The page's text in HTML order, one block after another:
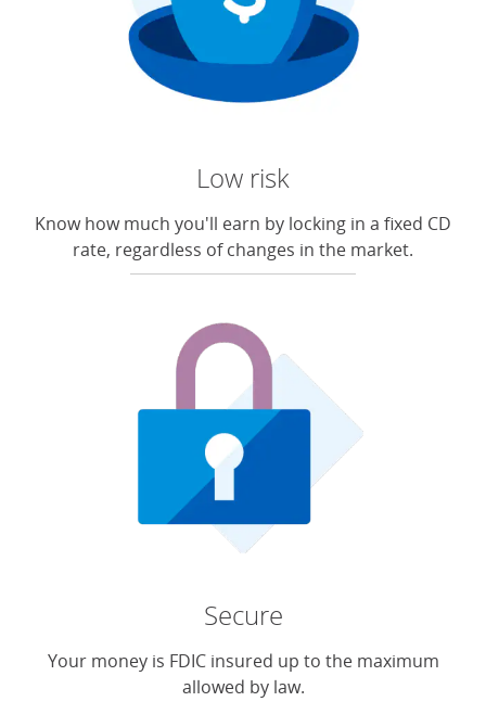
Low risk
Know how much you'll earn by locking in a fixed CD
rate, regardless of changes in the market.
Secure
Your money is FDIC insured up to the maximum
allowed by law.